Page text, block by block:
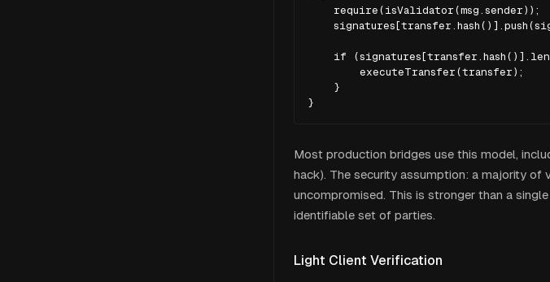
    require(isValidator(msg.sender));
if
        executeTransfer(transfer);
    }
}
Most production bridges use this model,
hack). The security assumption: a majority of
uncompromised. This is stronger than a
identifiable set of parties.
Light Client Verification